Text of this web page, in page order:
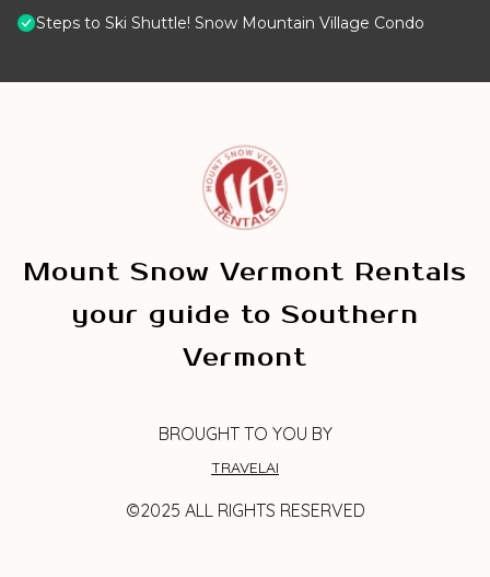
Steps to Ski Shuttle! Snow Mountain Village Condo
Mount Snow Vermont Rentals
your guide to Southern
Vermont
BROUGHT TO YOU BY
TRAVELAI
©2025 ALL RIGHTS RESERVED